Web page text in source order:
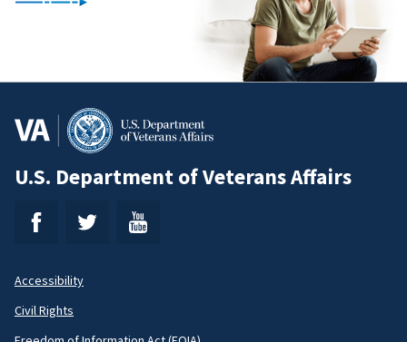
U.S. Department of Veterans Affairs
Footer
Accessibility
Civil Rights